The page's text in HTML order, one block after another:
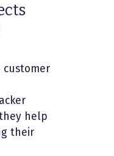
help
their